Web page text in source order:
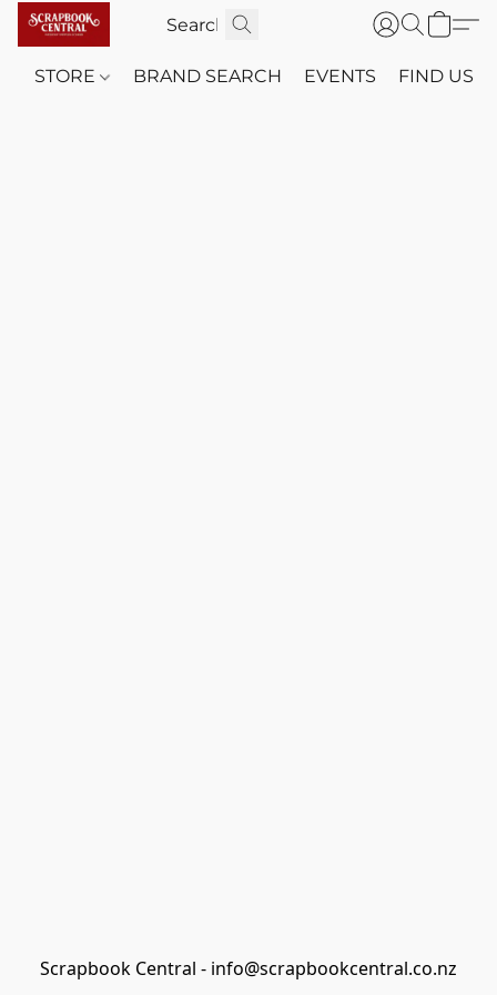
STORE BRAND SEARCH EVENTS FIND US
Scrapbook Central - info@scrapbookcentral.co.nz